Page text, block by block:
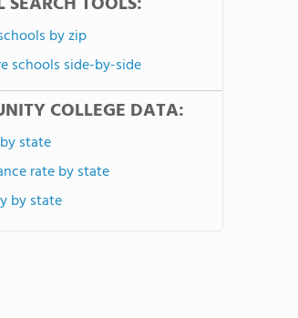
by zip
schools side-by-side
COLLEGE DATA:
state
rate by state
by state